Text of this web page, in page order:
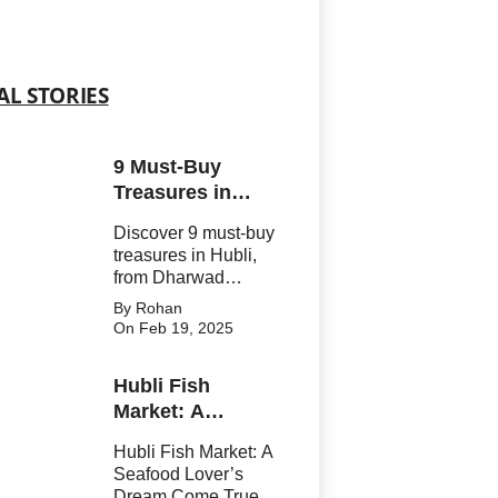
STORIES
9 Must-Buy
Treasures in
Can’t Resist!
Discover 9 must-buy
treasures in Hubli,
from Dharwad
Pedha to
handwoven textiles.
mix of tradition and
culture. Shop spices,
handicrafts tha
By Rohan
On Feb 19, 2025
Hubli Fish
Market: A
Dream Come
True!
Hubli Fish Market: A
Seafood Lover’s